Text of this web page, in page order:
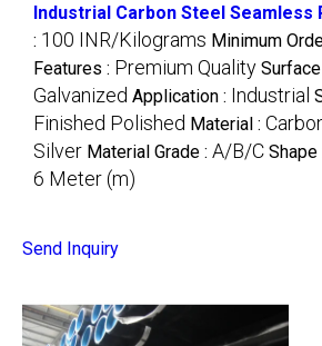
Industrial Carbon Steel Seamless
: 100 INR/Kilograms Minimum
Features : Premium Quality
Galvanized Application : Industrial
Finished Polished Material :
Silver Material Grade : A/B/C Shape
6 Meter (m)
Send Inquiry